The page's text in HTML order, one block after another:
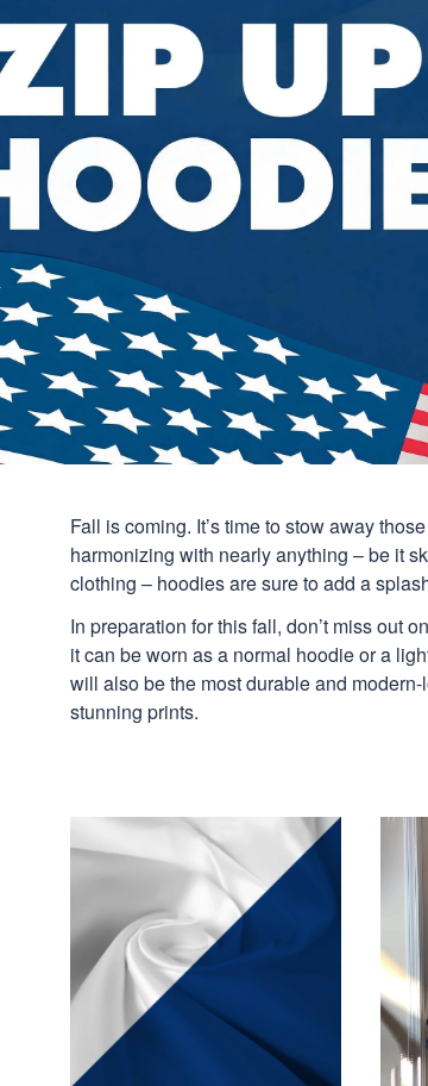
Fall is coming. It’s time to stow away
harmonizing with nearly anything – be it
clothing – hoodies are sure to add a
In preparation for this fall, don’t miss out
it can be worn as a normal hoodie or a
will also be the most durable and
stunning prints.